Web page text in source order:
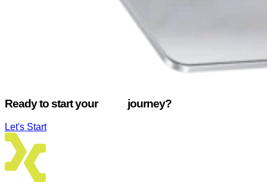
Ready to start your journey?
Let's Start